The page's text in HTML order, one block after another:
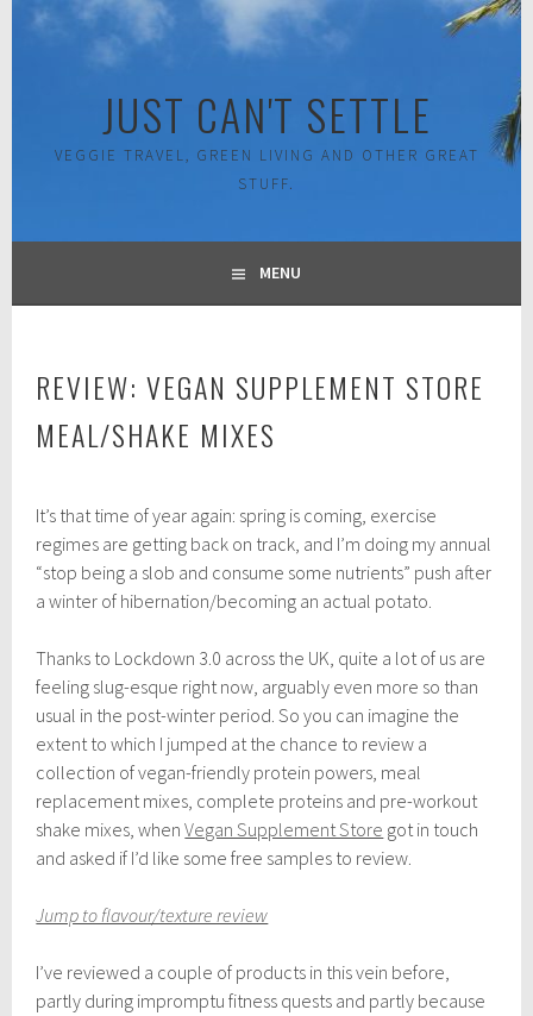
Skip
JUST CAN'T SETTLE
VEGGIE TRAVEL, GREEN LIVING AND OTHER GREAT
STUFF.
MENU
REVIEW: VEGAN SUPPLEMENT STORE
MEAL/SHAKE MIXES
p
r
5
0
2
1
It’s that time of year again: spring is coming, exercise
regimes are getting back on track, and I’m doing my annual
“stop being a slob and consume some nutrients” push after
a winter of hibernation/becoming an actual potato.
Thanks to Lockdown 3.0 across the UK, quite a lot of us are
feeling slug-esque right now, arguably even more so than
usual in the post-winter period. So you can imagine the
extent to which I jumped at the chance to review a
collection of vegan-friendly protein powers, meal
replacement mixes, complete proteins and pre-workout
shake mixes, whenVegan Supplement Store got in touch
and asked if I’d like some free samples to review.
Jump to flavour/texture review
I’ve reviewed a couple of products in this vein before,
partly during impromptu fitness quests and partly because